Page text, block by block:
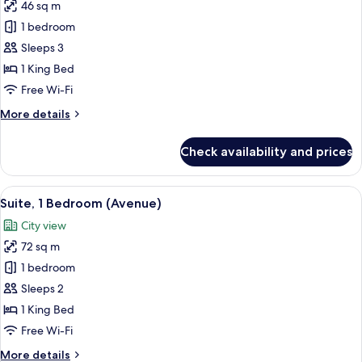
for
Suite,
1
Bedroom,
City
46 sq m
1 bedroom
Sleeps 3
1 King Bed
Free Wi-Fi
More details
More
1
Bedroom,
City
Check availability and prices
View
all
photos
for
Suite,
1
Bedroom
(Avenue)
Premium bedding, minibar, in-room
5
Suite, 1 Bedroom (Avenue)
City view
72 sq m
1 bedroom
Sleeps 2
1 King Bed
Free Wi-Fi
More details
More